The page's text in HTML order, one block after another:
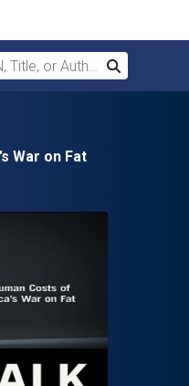
or Author
Search
War on Fat